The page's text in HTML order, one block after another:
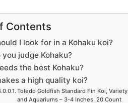
Contents
I look for in a Kohaku koi?
you judge Kohaku?
the best Kohaku?
a high quality koi?
Toledo Goldfish Standard Fin Koi,
and Aquariums – 3-4 Inches, 20 Count